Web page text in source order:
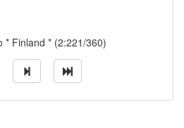
* Finland * (2:221/360)